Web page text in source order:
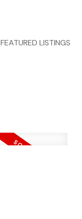
FEATURED LISTINGS